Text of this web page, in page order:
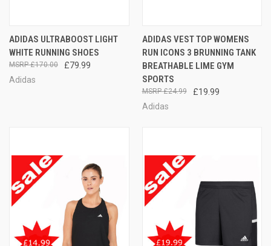
ADIDAS ULTRABOOST LIGHT
WHITE RUNNING SHOES
£79.99
£170.00
Adidas
ADIDAS VEST TOP WOMENS
RUN ICONS 3 BRUNNING TANK
BREATHABLE LIME GYM
SPORTS
£19.99
£24.99
Adidas